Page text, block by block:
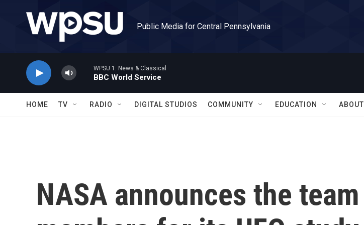
Public Media for Central Pennsylvania
WPSU 1: News & Classical
BBC World Service
HOME TV RADIO DIGITAL STUDIOS COMMUNITY EDUCATION ABOUT
NASA announces the team